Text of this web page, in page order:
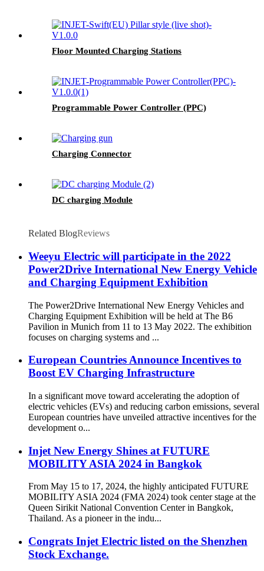
Floor Mounted Charging Stations
Programmable Power Controller (PPC)
Charging Connector
DC charging Module
Related BlogReviews
Weeyu Electric will participate in the 2022
Power2Drive International New Energy Vehicle
and Charging Equipment Exhibition
The Power2Drive International New Energy Vehicles and
Charging Equipment Exhibition will be held at The B6
Pavilion in Munich from 11 to 13 May 2022. The exhibition
focuses on charging systems and ...
European Countries Announce Incentives to
Boost EV Charging Infrastructure
In a significant move toward accelerating the adoption of
electric vehicles (EVs) and reducing carbon emissions, several
European countries have unveiled attractive incentives for the
development o...
Injet New Energy Shines at FUTURE
MOBILITY ASIA 2024 in Bangkok
From May 15 to 17, 2024, the highly anticipated FUTURE
MOBILITY ASIA 2024 (FMA 2024) took center stage at the
Queen Sirikit National Convention Center in Bangkok,
Thailand. As a pioneer in the indu...
Congrats Injet Electric listed on the Shenzhen
Stock Exchange.